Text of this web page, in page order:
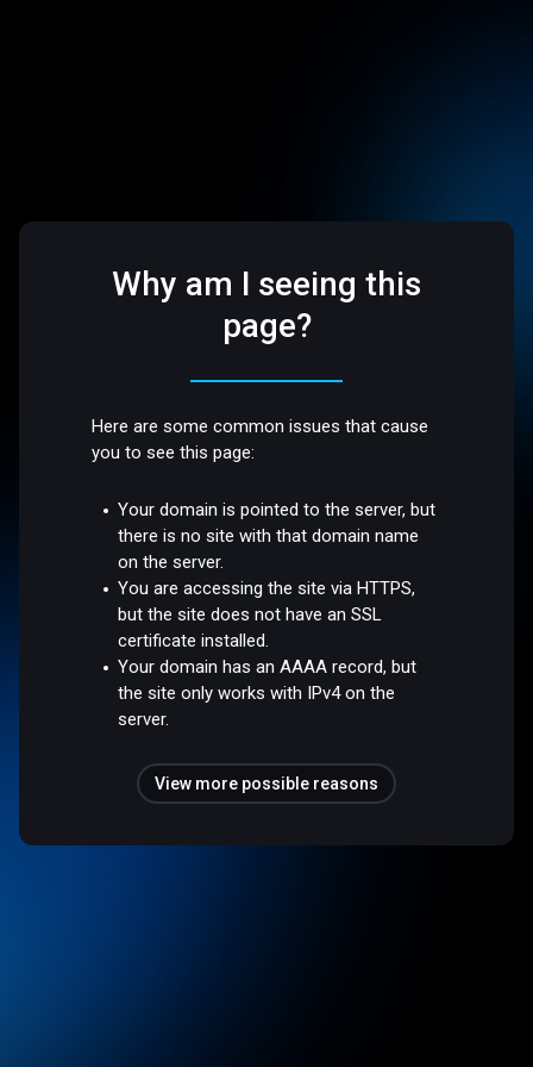
Why am I seeing this
page?
Here are some common issues that cause
you to see this page:
Your domain is pointed to the server, but
there is no site with that domain name
on the server.
You are accessing the site via HTTPS,
but the site does not have an SSL
certificate installed.
Your domain has an AAAA record, but
the site only works with IPv4 on the
server.
View more possible reasons